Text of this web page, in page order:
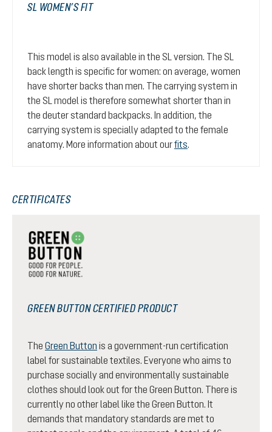
SL WOMEN’S FIT
This model is also available in the SL version. The SL
back length is specific for women: on average, women
have shorter backs than men. The carrying system in
the SL model is therefore somewhat shorter than in
the deuter standard backpacks. In addition, the
carrying system is specially adapted to the female
anatomy. More information about ourfits.
CERTIFICATES
GREEN BUTTON CERTIFIED PRODUCT
The Green Button is a government-run certification
label for sustainable textiles. Everyone who aims to
purchase socially and environmentally sustainable
clothes should look out for the Green Button. There is
currently no other label like the Green Button. It
demands that mandatory standards are met to